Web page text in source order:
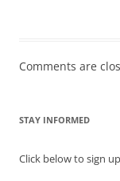
Comments are
STAY INFORMED
Click below to sign